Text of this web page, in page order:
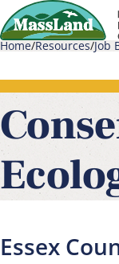
Skip
to
content
Home Resources Job
Essex